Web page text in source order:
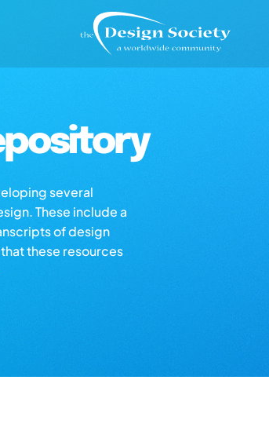
several
These include a
of design
these resources